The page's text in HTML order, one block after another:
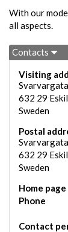
With our
all aspects.
Contacts
Visiting
632 29
Sweden
Postal
632 29
Sweden
Home page
Phone
Contact